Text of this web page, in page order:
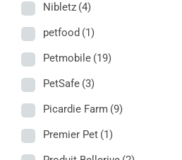
Nibletz (4)
petfood (1)
Petmobile (19)
PetSafe (3)
Picardie Farm (9)
Premier Pet (1)